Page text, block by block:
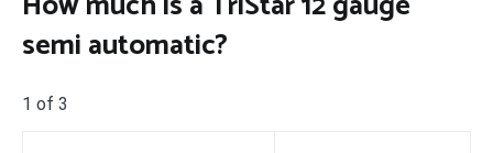
semi automatic?
1 of 3